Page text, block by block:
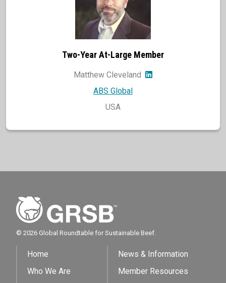
Two-Year At-Large Member
Matthew Cleveland
ABS Global
USA
© 2026 Global Roundtable for Sustainable Beef.
Home
Who We Are
News & Information
Member Resources